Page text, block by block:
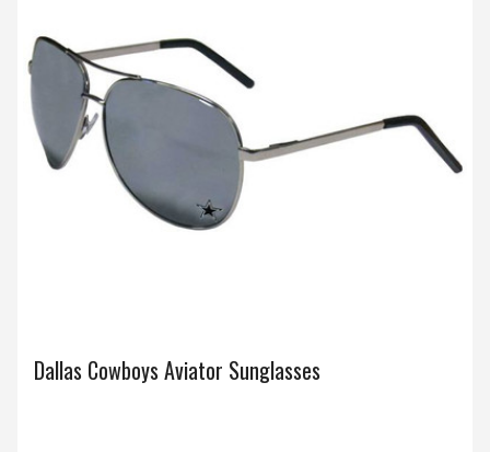
Dallas Cowboys Aviator Sunglasses